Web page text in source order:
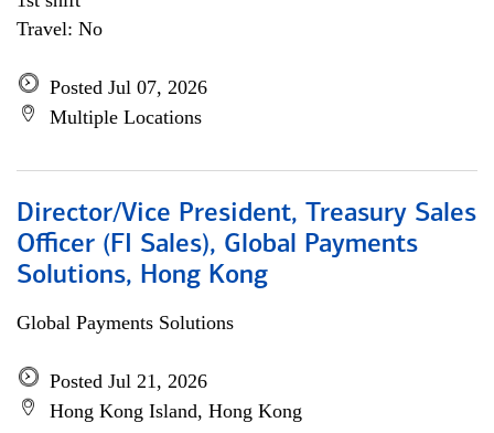
Travel: No
Posted Jul 07, 2026
Multiple Locations
Director/Vice President, Treasury Sales
Officer (FI Sales), Global Payments
Solutions, Hong Kong
Global Payments Solutions
Posted Jul 21, 2026
Hong Kong Island, Hong Kong